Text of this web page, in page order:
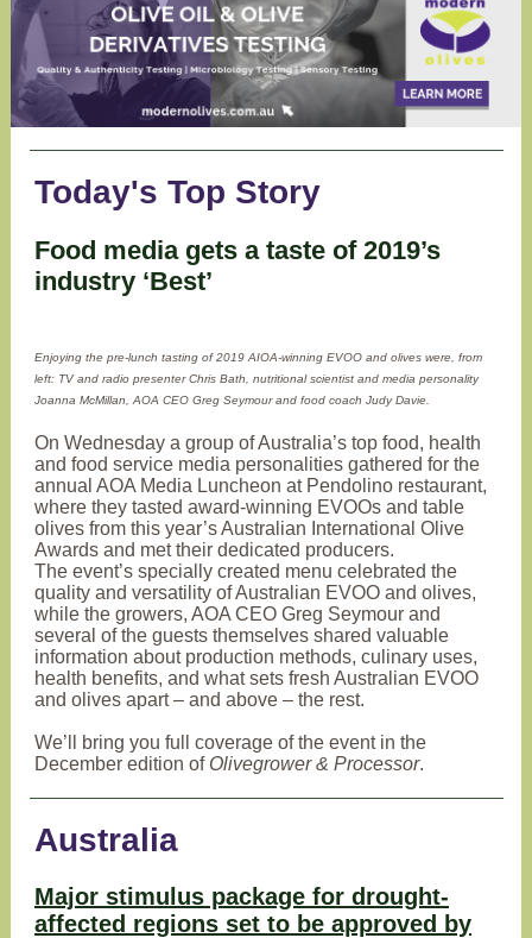
Today's Top Story
Food media gets a taste of 2019’s
industry ‘Best’
Enjoying the pre-lunch tasting of 2019 AIOA-winning EVOO and olives were, from
left: TV and radio presenter Chris Bath, nutritional scientist and media personality
Joanna McMillan, AOA CEO Greg Seymour and food coach Judy Davie.
On Wednesday a group of Australia’s top food, health
and food service media personalities gathered for the
annual AOA Media Luncheon at Pendolino restaurant,
where they tasted award-winning EVOOs and table
olives from this year’s Australian International Olive
Awards and met their dedicated producers.
The event’s specially created menu celebrated the
quality and versatility of Australian EVOO and olives,
while the growers, AOA CEO Greg Seymour and
several of the guests themselves shared valuable
information about production methods, culinary uses,
health benefits, and what sets fresh Australian EVOO
and olives apart – and above – the rest.
We’ll bring you full coverage of the event in the
December edition of Olivegrower & Processor.
Australia
Major stimulus package for drought-
affected regions set to be approved by